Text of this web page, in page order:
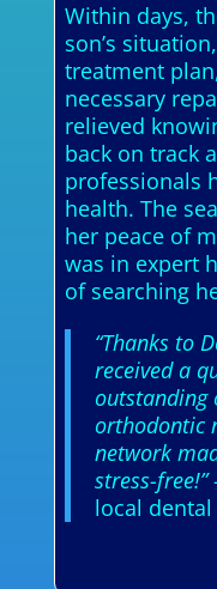
Within days,
son’s
treatment
necessary
relieved
back on track
professionals
health. The
her peace of
was in expert
of searching
“Thanks to
received a
outstanding
orthodontic
network
stress-free!”
local